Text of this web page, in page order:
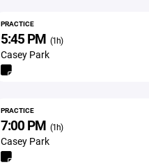
PRACTICE
5:45 PM (1h)
Casey Park
PRACTICE
7:00 PM (1h)
Casey Park